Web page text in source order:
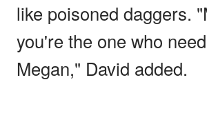
like poisoned daggers.
you're the one who
Megan," David added.